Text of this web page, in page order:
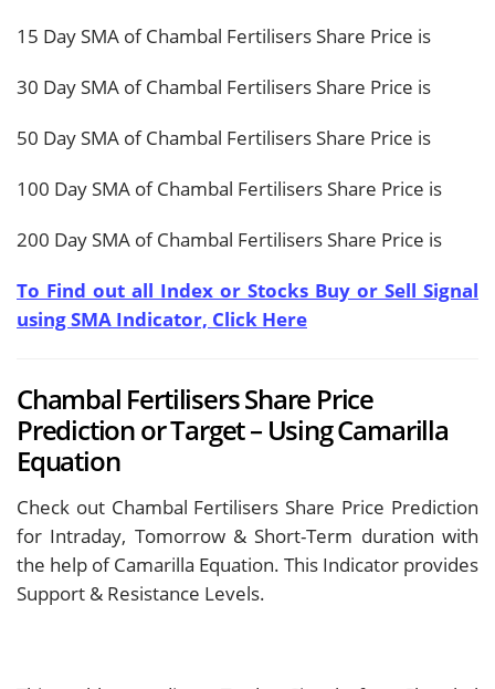
15 Day SMA of Chambal Fertilisers Share Price is
30 Day SMA of Chambal Fertilisers Share Price is
50 Day SMA of Chambal Fertilisers Share Price is
100 Day SMA of Chambal Fertilisers Share Price is
200 Day SMA of Chambal Fertilisers Share Price is
To Find out all Index or Stocks Buy or Sell Signal
using SMA Indicator, Click Here
Chambal Fertilisers Share Price
Prediction or Target – Using Camarilla
Equation
Check out Chambal Fertilisers Share Price Prediction
for Intraday, Tomorrow & Short-Term duration with
the help of Camarilla Equation. This Indicator provides
Support & Resistance Levels.